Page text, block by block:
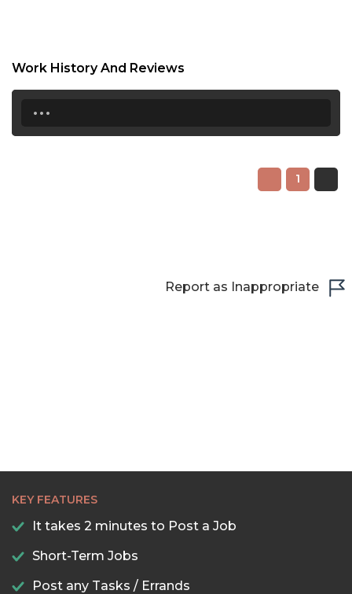
21:30
Work History And Reviews
...
1
Report as Inappropriate
KEY FEATURES
It takes 2 minutes to Post a Job
Short-Term Jobs
Post any Tasks / Errands